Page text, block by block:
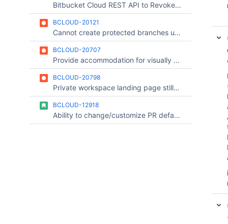
Bitbucket Cloud REST API to Revoke/Rotate Access token
BCLOUD-20121
Cannot create protected branches using the OAuth consumer belonging to the team account/workspace.
BCLOUD-20707
Provide accommodation for visually Impaired users on the new pull request experience
BCLOUD-20798
Private workspace landing page still gives a hint that a private workspace exist
BCLOUD-12918
Ability to change/customize PR default commit message